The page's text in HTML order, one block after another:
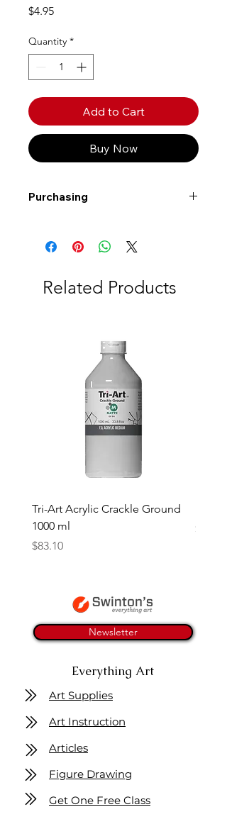
$4.95Price
Quantity *
Add to Cart
Buy Now
Purchasing
orders $200 or more!
Shipping: Canada only
Delivery costs: $10 (Under $100)
Pick up in-store available
Order by phone: 403-258-3500
Order by email:
Related Products
Tri-Art Acrylic Crackle Ground
1000 ml
Price
$83.10
Price
$11.50
Newsletter
Everything Art
Art Supplies
Art Instruction
Articles
Figure Drawing
Get One Free Class